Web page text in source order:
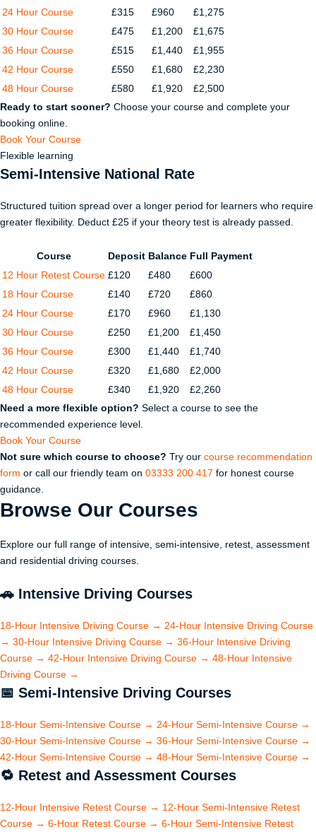
24 Hour Course
£315 £960
£1,275
30 Hour Course
£475 £1,200
£1,675
36 Hour Course
£515 £1,440
£1,955
42 Hour Course
£550 £1,680
£2,230
48 Hour Course
£580 £1,920
£2,500
Ready to start sooner? Choose your course and complete your
booking online.
Book Your Course
Flexible learning
Semi-Intensive National Rate
Structured tuition spread over a longer period for learners who require
greater flexibility. Deduct £25 if your theory test is already passed.
Course Deposit Balance Full Payment
12 Hour Retest Course £120 £480
£600
18 Hour Course
£140 £720
£860
24 Hour Course
£170 £960
£1,130
30 Hour Course
£250 £1,200
£1,450
36 Hour Course
£300 £1,440
£1,740
42 Hour Course
£320 £1,680
£2,000
48 Hour Course
£340 £1,920
£2,260
Need a more flexible option? Select a course to see the
recommended experience level.
Book Your Course
Not sure which course to choose? Try our course recommendation
form or call our friendly team on 03333 200 417 for honest course
guidance.
Browse Our Courses
Explore our full range of intensive, semi-intensive, retest, assessment
and residential driving courses.
🚗 Intensive Driving Courses
18-Hour Intensive Driving Course → 24-Hour Intensive Driving Course
→ 30-Hour Intensive Driving Course → 36-Hour Intensive Driving
Course → 42-Hour Intensive Driving Course → 48-Hour Intensive
Driving Course →
📅 Semi-Intensive Driving Courses
18-Hour Semi-Intensive Course → 24-Hour Semi-Intensive Course →
30-Hour Semi-Intensive Course → 36-Hour Semi-Intensive Course →
42-Hour Semi-Intensive Course → 48-Hour Semi-Intensive Course →
🔁 Retest and Assessment Courses
12-Hour Intensive Retest Course → 12-Hour Semi-Intensive Retest
Course → 6-Hour Retest Course → 6-Hour Semi-Intensive Retest